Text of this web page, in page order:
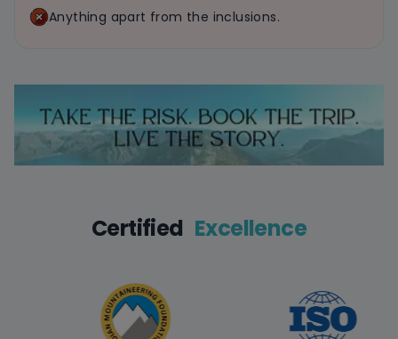
Anything apart from the inclusions.
Certified Excellence